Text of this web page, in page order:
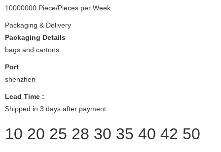
10000000 Piece/Pieces per Week
Packaging & Delivery
Packaging Details
bags and cartons
Port
shenzhen
Lead Time :
Shipped in 3 days after payment
10 20 25 28 30 35 40 42 50